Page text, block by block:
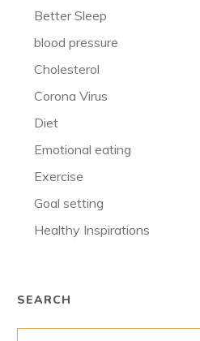
Better Sleep
blood pressure
Cholesterol
Corona Virus
Diet
Emotional eating
Exercise
Goal setting
Healthy Inspirations
SEARCH